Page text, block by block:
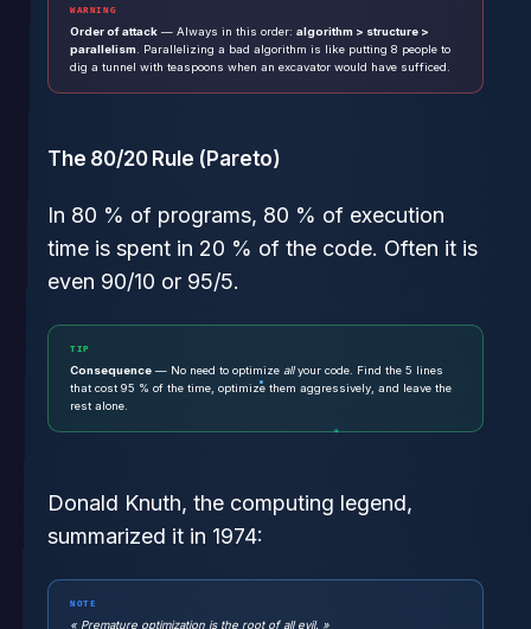
WARNING
Order of attack — Always in this order: algorithm > structure >
parallelism . Parallelizing a bad algorithm is like putting 8 people to
dig a tunnel with teaspoons when an excavator would have sufficed.
The 80/20 Rule (Pareto)
In 80 % of programs, 80 % of execution
time is spent in 20 % of the code. Often it is
even 90/10 or 95/5.
TIP
Consequence — No need to optimize allyour code. Find the 5 lines
that cost 95 % of the time, optimize them aggressively, and leave the
rest alone.
Donald Knuth, the computing legend,
summarized it in 1974:
NOTE
« Premature optimization is the root of all evil. »